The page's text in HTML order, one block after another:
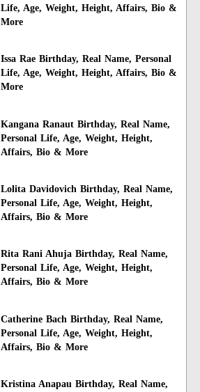
Life, Age, Weight, Height, Affairs, Bio &
More
Issa Rae Birthday, Real Name, Personal
Life, Age, Weight, Height, Affairs, Bio &
More
Kangana Ranaut Birthday, Real Name,
Personal Life, Age, Weight, Height,
Affairs, Bio & More
Lolita Davidovich Birthday, Real Name,
Personal Life, Age, Weight, Height,
Affairs, Bio & More
Rita Rani Ahuja Birthday, Real Name,
Personal Life, Age, Weight, Height,
Affairs, Bio & More
Catherine Bach Birthday, Real Name,
Personal Life, Age, Weight, Height,
Affairs, Bio & More
Kristina Anapau Birthday, Real Name,